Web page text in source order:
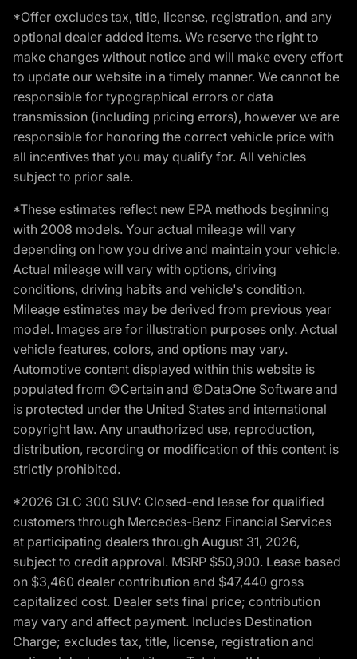
*Offer excludes tax, title, license, registration, and any
optional dealer added items. We reserve the right to
make changes without notice and will make every effort
to update our website in a timely manner. We cannot be
responsible for typographical errors or data
transmission (including pricing errors), however we are
responsible for honoring the correct vehicle price with
all incentives that you may qualify for. All vehicles
subject to prior sale.
*These estimates reflect new EPA methods beginning
with 2008 models. Your actual mileage will vary
depending on how you drive and maintain your vehicle.
Actual mileage will vary with options, driving
conditions, driving habits and vehicle's condition.
Mileage estimates may be derived from previous year
model. Images are for illustration purposes only. Actual
vehicle features, colors, and options may vary.
Automotive content displayed within this website is
populated from ©Certain and ©DataOne Software and
is protected under the United States and international
copyright law. Any unauthorized use, reproduction,
distribution, recording or modification of this content is
strictly prohibited.
*2026 GLC 300 SUV: Closed-end lease for qualified
customers through Mercedes-Benz Financial Services
at participating dealers through August 31, 2026,
subject to credit approval. MSRP $50,900. Lease based
on $3,460 dealer contribution and $47,440 gross
capitalized cost. Dealer sets final price; contribution
may vary and affect payment. Includes Destination
Charge; excludes tax, title, license, registration and